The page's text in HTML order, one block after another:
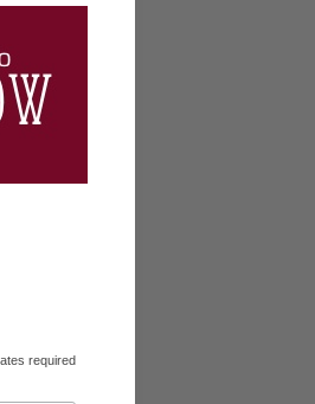
required